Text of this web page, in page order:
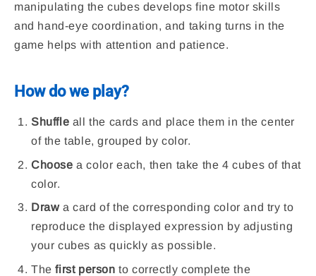
manipulating the cubes develops fine motor skills
and hand-eye coordination, and taking turns in the
game helps with attention and patience.
How do we play?
Shuffle all the cards and place them in the center
of the table, grouped by color.
Choose a color each, then take the 4 cubes of that
color.
Drawa card of the corresponding color and try to
reproduce the displayed expression by adjusting
your cubes as quickly as possible.
Thefirst person to correctly complete the